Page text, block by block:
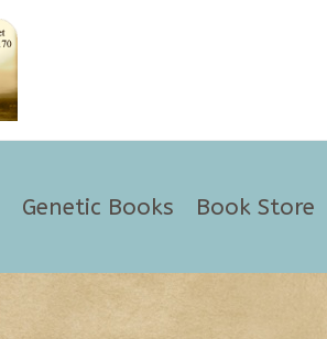
Genetic Books Book Store